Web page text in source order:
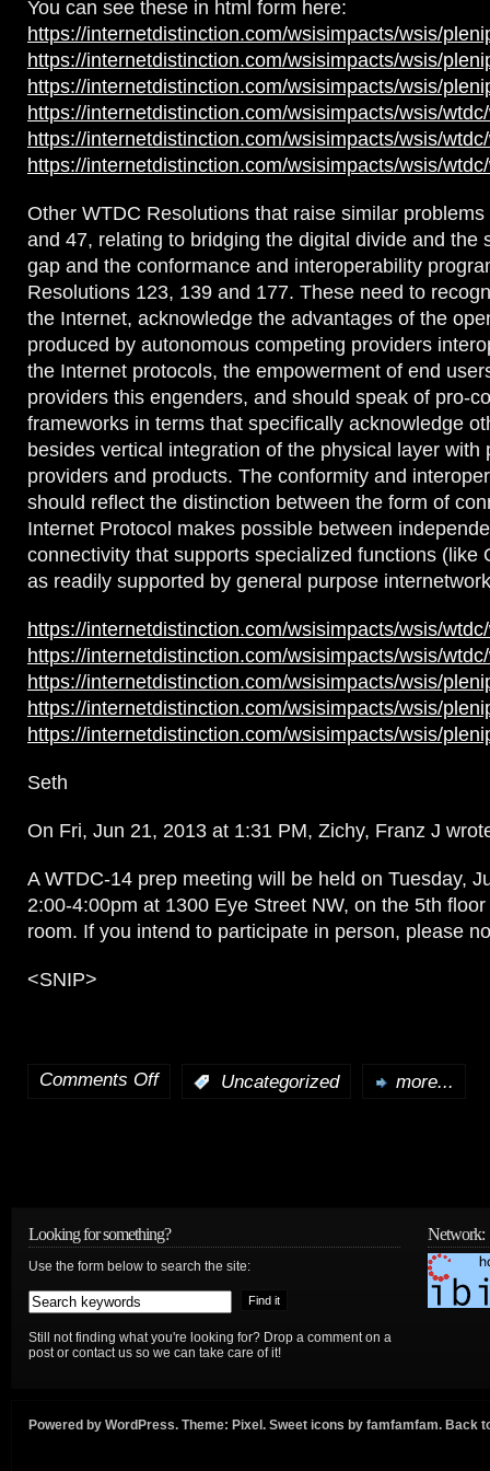
You can see these in html form here:
https://internetdistinction.com/wsisimpacts/wsis/
https://internetdistinction.com/wsisimpacts/wsis/
https://internetdistinction.com/wsisimpacts/wsis/
https://internetdistinction.com/wsisimpacts/wsis/
https://internetdistinction.com/wsisimpacts/wsis/
https://internetdistinction.com/wsisimpacts/wsis/
Other WTDC Resolutions that raise similar
and 47, relating to bridging the digital divide and the
gap and the conformance and interoperability
Resolutions 123, 139 and 177. These need to
the Internet, acknowledge the advantages of the
produced by autonomous competing providers
the Internet protocols, the empowerment of end
providers this engenders, and should speak of pro-
frameworks in terms that specifically acknowledge
besides vertical integration of the physical layer with
providers and products. The conformity and
should reflect the distinction between the form of
Internet Protocol makes possible between
connectivity that supports specialized functions (like
as readily supported by general purpose
https://internetdistinction.com/wsisimpacts/wsis/
https://internetdistinction.com/wsisimpacts/wsis/
https://internetdistinction.com/wsisimpacts/wsis/
https://internetdistinction.com/wsisimpacts/wsis/
https://internetdistinction.com/wsisimpacts/wsis/
Seth
On Fri, Jun 21, 2013 at 1:31 PM, Zichy, Franz J
A WTDC-14 prep meeting will be held on Tuesday,
2:00-4:00pm at 1300 Eye Street NW, on the 5th
room. If you intend to participate in person, please
<SNIP>
Comments Offon
Context
WTDC
23:
Internet
Uncategorized more...
Looking for something?
Use the form below to search the site:
Still not finding what you're looking for? Drop a comment on a
post or contact us so we can take care of it!
Network:
Powered by WordPress. Theme: Pixel. Sweet icons by famfamfam. Back